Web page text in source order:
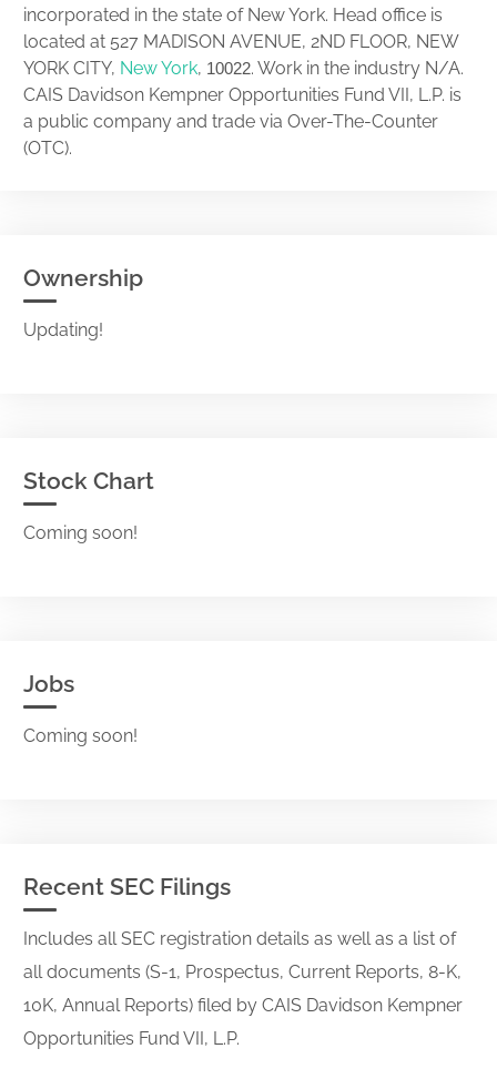
incorporated in the state of New York. Head office is
located at 527 MADISON AVENUE, 2ND FLOOR, NEW
YORK CITY, New York, 10022. Work in the industry N/A.
CAIS Davidson Kempner Opportunities Fund VII, L.P. is
a public company and trade via Over-The-Counter
(OTC).
Ownership
Updating!
Stock Chart
Coming soon!
Jobs
Coming soon!
Recent SEC Filings
Includes all SEC registration details as well as a list of
all documents (S-1, Prospectus, Current Reports, 8-K,
10K, Annual Reports) filed by CAIS Davidson Kempner
Opportunities Fund VII, L.P.